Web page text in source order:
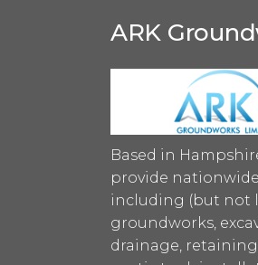
ARK
Based in
provide
including (but not
groundworks,
drainage,